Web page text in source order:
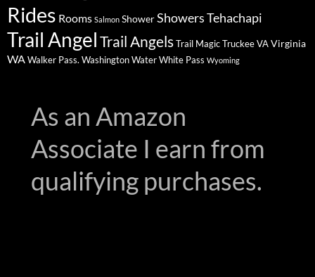
Rides Rooms Salmon ShowerShowersTehachapi
Trail AngelTrail AngelsTrail MagicTruckeeVAVirginia
WAWalker Pass. WashingtonWaterWhite Pass Wyoming
As an Amazon
Associate I earn from
qualifying purchases.